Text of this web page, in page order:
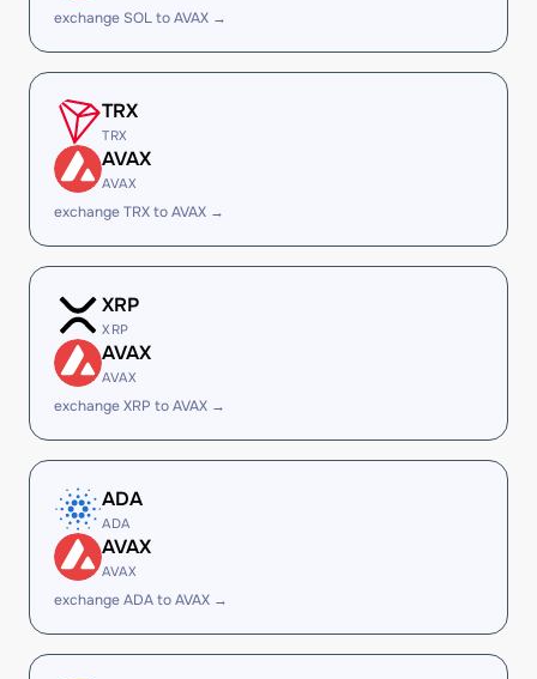
exchange SOL to AVAX →
TRX
TRX
AVAX
AVAX
exchange TRX to AVAX →
XRP
XRP
AVAX
AVAX
exchange XRP to AVAX →
ADA
ADA
AVAX
AVAX
exchange ADA to AVAX →